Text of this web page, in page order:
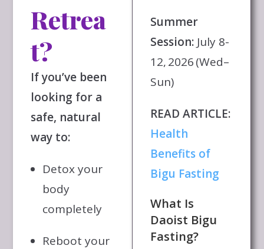
Retrea
t?
If you’ve been
looking for a
safe, natural
way to:
Detox your
body
completely
Reboot your
Summer
Session: July 8-
12, 2026 (Wed–
Sun)
READ ARTICLE:
Health
Benefits of
Bigu Fasting
What Is
Daoist Bigu
Fasting?